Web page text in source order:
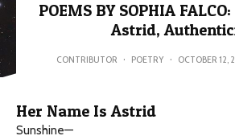
POEMS BY SOPHIA
Astrid,
CONTRIBUTOR · POETRY · OCTOBER 12,
Her Name Is Astrid
Sunshine—